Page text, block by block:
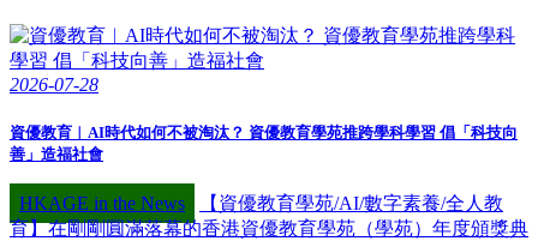
2026-07-28
資優教育︱AI時代如何不被淘汰？ 資優教育學苑推跨學科學習 倡「科技向
善」造福社會
HKAGE in the News
【資優教育學苑/AI/數字素養/全人教
育】在剛剛圓滿落幕的香港資優教育學苑（學苑）年度頒獎典